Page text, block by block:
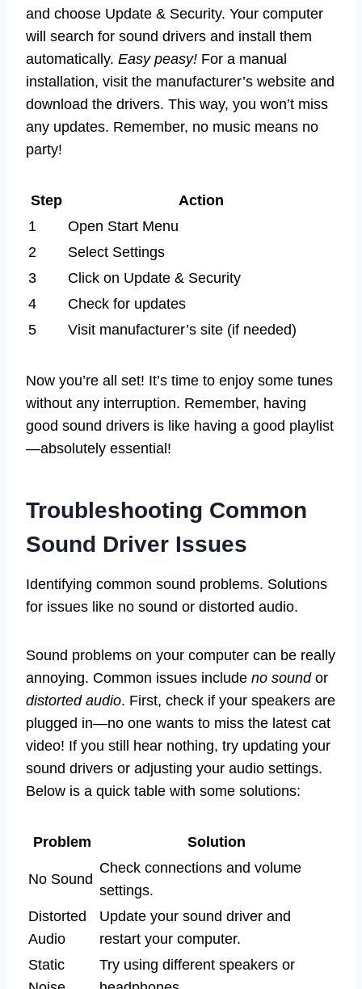
and choose Update & Security. Your computer
will search for sound drivers and install them
automatically. Easy peasy! For a manual
installation, visit the manufacturer’s website and
download the drivers. This way, you won’t miss
any updates. Remember, no music means no
party!
Step
Action
1
Open Start Menu
2
Select Settings
3
Click on Update & Security
4
Check for updates
5
Visit manufacturer’s site (if needed)
Now you’re all set! It’s time to enjoy some tunes
without any interruption. Remember, having
good sound drivers is like having a good playlist
—absolutely essential!
Troubleshooting Common
Sound Driver Issues
Identifying common sound problems. Solutions
for issues like no sound or distorted audio.
Sound problems on your computer can be really
annoying. Common issues include no soundor
distorted audio. First, check if your speakers are
plugged in—no one wants to miss the latest cat
video! If you still hear nothing, try updating your
sound drivers or adjusting your audio settings.
Below is a quick table with some solutions:
Problem Solution
No Sound
Check connections and volume
settings.
Distorted
Audio
Update your sound driver and
restart your computer.
Static
Try using different speakers or